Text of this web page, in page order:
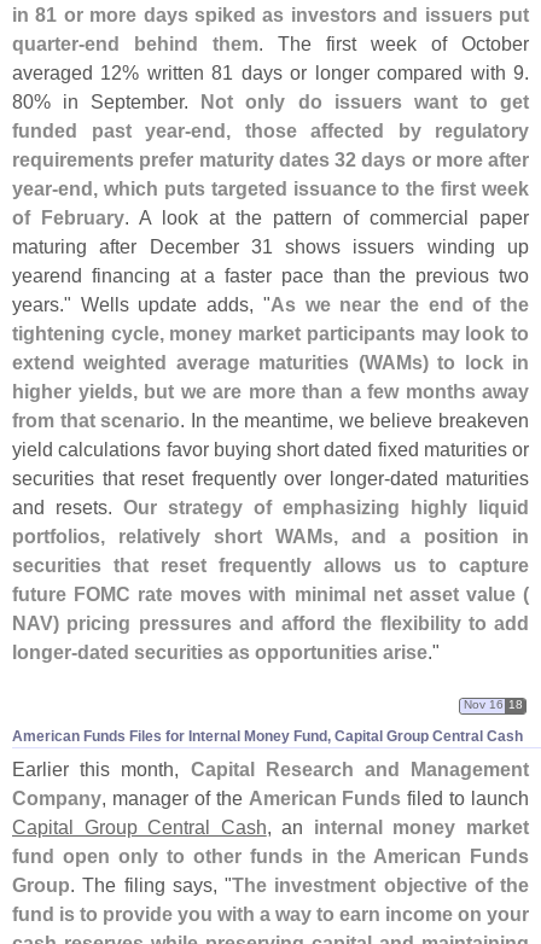
in 81 or more days spiked as investors and issuers put
quarter-end behind them. The first week of October
averaged 12% written 81 days or longer compared with 9.
80% in September. Not only do issuers want to get
funded past year-end, those affected by regulatory
requirements prefer maturity dates 32 days or more after
year-end, which puts targeted issuance to the first week
of February. A look at the pattern of commercial paper
maturing after December 31 shows issuers winding up
yearend financing at a faster pace than the previous two
years." Wells update adds, "As we near the end of the
tightening cycle, money market participants may look to
extend weighted average maturities (WAMs) to lock in
higher yields, but we are more than a few months away
from that scenario. In the meantime, we believe breakeven
yield calculations favor buying short dated fixed maturities or
securities that reset frequently over longer-dated maturities
and resets. Our strategy of emphasizing highly liquid
portfolios, relatively short WAMs, and a position in
securities that reset frequently allows us to capture
future FOMC rate moves with minimal net asset value (
NAV) pricing pressures and afford the flexibility to add
longer-dated securities as opportunities arise."
American Funds Files for Internal Money Fund, Capital Group Central Cash
Nov 16 18
Earlier this month, Capital Research and Management
Company , manager of the American Funds filed to launch
Capital Group Central Cash , an internal money market
fund open only to other funds in the American Funds
Group . The filing says, "The investment objective of the
fund is to provide you with a way to earn income on your